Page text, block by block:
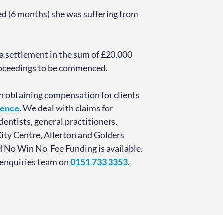
(6 months) she was suffering from
settlement in the sum of £20,000
to be commenced.
obtaining compensation for clients
. We deal with claims for
general practitioners,
Centre, Allerton and Golders
Win No Fee Funding is available.
team on0151 733 3353,